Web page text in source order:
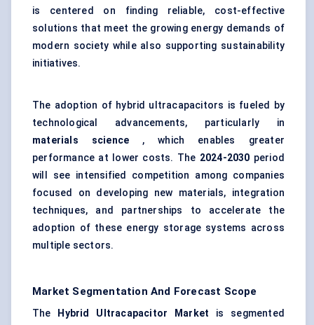
is centered on finding reliable, cost-effective
solutions that meet the growing energy demands of
modern society while also supporting sustainability
initiatives.
The adoption of hybrid ultracapacitors is fueled by
technological advancements, particularly in
materials science , which enables greater
performance at lower costs. The 2024-2030 period
will see intensified competition among companies
focused on developing new materials, integration
techniques, and partnerships to accelerate the
adoption of these energy storage systems across
multiple sectors.
Market Segmentation And Forecast Scope
The Hybrid Ultracapacitor Market is segmented